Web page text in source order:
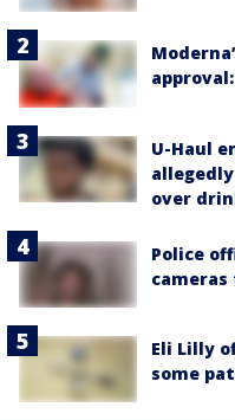
U-Haul
over
Police
Eli Lilly
some